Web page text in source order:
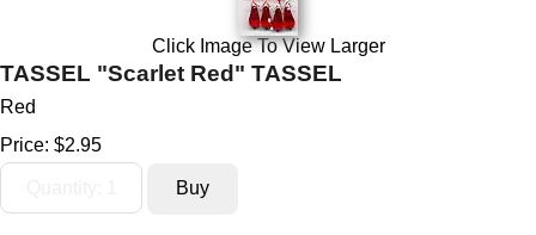
Click Image To View Larger
TASSEL "Scarlet Red" TASSEL
Red
Price: $2.95